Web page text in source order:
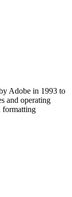
Adobe in 1993 to
and operating
formatting